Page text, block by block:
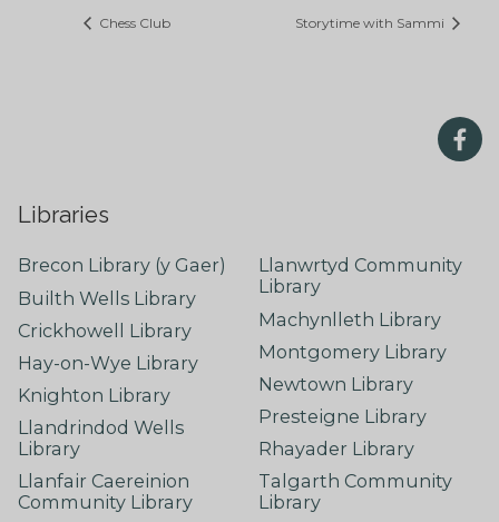
Chess Club Storytime with Sammi
Libraries
Brecon Library (y Gaer)
Builth Wells Library
Crickhowell Library
Hay-on-Wye Library
Knighton Library
Llandrindod Wells
Library
Llanfair Caereinion
Community Library
Llanwrtyd Community
Library
Machynlleth Library
Montgomery Library
Newtown Library
Presteigne Library
Rhayader Library
Talgarth Community
Library